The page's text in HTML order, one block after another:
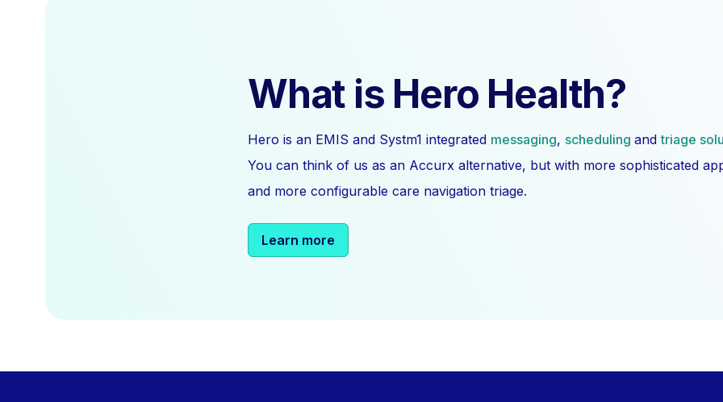
What is Hero Health?
Hero is an EMIS and Systm1 integrated messaging, scheduling andtriage
You can think of us as an Accurx alternative, but with more sophisticated
and more configurable care navigation triage.
Learn more